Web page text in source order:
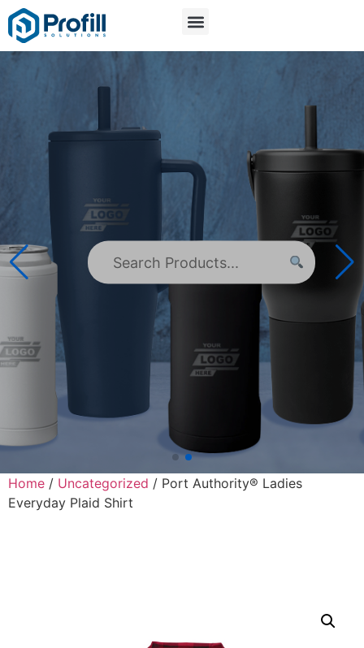
Home / Uncategorized / Port Authority® Ladies
Everyday Plaid Shirt